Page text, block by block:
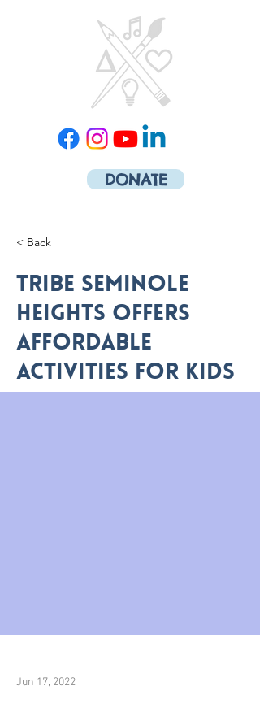
DONATE
< Back
Tribe Seminole
Heights offers
affordable
activities for kids
Jun 17, 2022